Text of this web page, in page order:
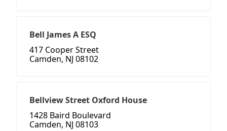
Bell James A ESQ
417 Cooper Street
Camden, NJ 08102
Bellview Street Oxford House
1428 Baird Boulevard
Camden, NJ 08103